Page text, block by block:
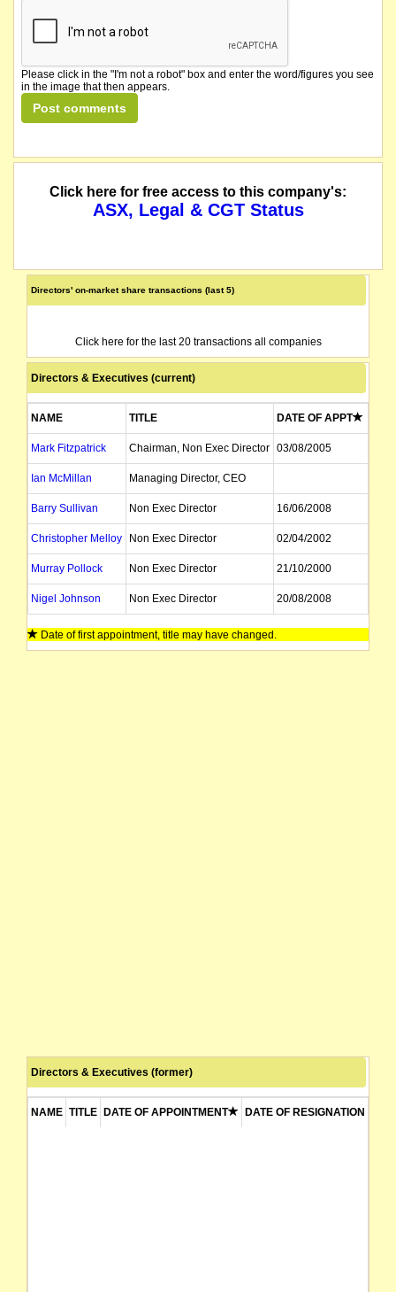
Please click in the "I'm not a robot" box and enter the word/figures you see
in the image that then appears.
Click here for free access to this company's:
ASX, Legal & CGT Status
Directors' on-market share transactions (last 5)
Click here for the last 20 transactions all companies
Directors & Executives (current)
NAME TITLE DATE OF APPT
Mark Fitzpatrick Chairman, Non Exec Director 03/08/2005
Ian McMillan Managing Director, CEO
Barry Sullivan Non Exec Director 16/06/2008
Christopher Melloy Non Exec Director 02/04/2002
Murray Pollock Non Exec Director 21/10/2000
Nigel Johnson Non Exec Director 20/08/2008
John Rowe Non Exec Director
Date of first appointment, title may have changed.
Directors & Executives (former)
NAME TITLE DATE OF APPOINTMENT DATE OF RESIGNATION